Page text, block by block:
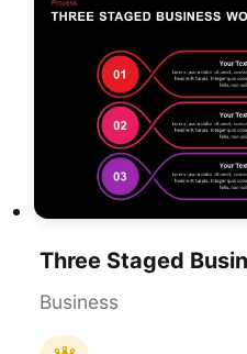
Business